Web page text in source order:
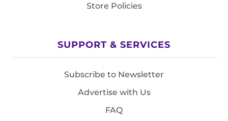
Store Policies
SUPPORT & SERVICES
Subscribe to Newsletter
Advertise with Us
FAQ